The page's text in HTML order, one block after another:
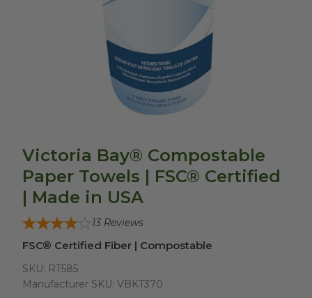
Victoria Bay® Compostable
Paper Towels | FSC® Certified
| Made in USA
13 Reviews
FSC® Certified Fiber | Compostable
SKU: RT585
Manufacturer SKU: VBKT370